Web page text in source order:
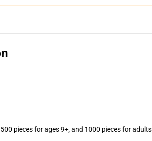
pieces for ages 9+, and 1000 pieces for adults